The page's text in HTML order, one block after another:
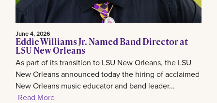
June 4, 2026
Eddie Williams Jr. Named Band Director at
LSU New Orleans
As part of its transition to LSU New Orleans, the LSU
New Orleans announced today the hiring of acclaimed
New Orleans music educator and band leader...
Read More